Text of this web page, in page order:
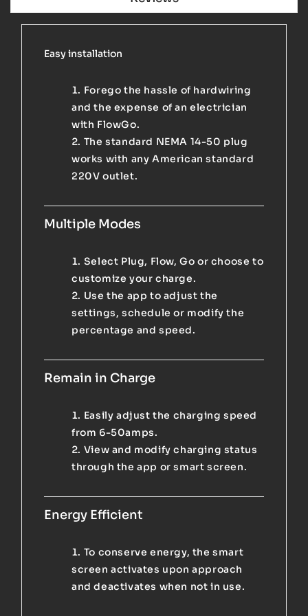
Easy installation
Forego the hassle of hardwiring
and the expense of an electrician
with FlowGo.
The standard NEMA 14-50 plug
works with any American standard
220V outlet.
Multiple Modes
Select Plug, Flow, Go or choose to
customize your charge.
Use the app to adjust the
settings, schedule or modify the
percentage and speed.
Remain in Charge
Easily adjust the charging speed
from 6-50amps.
View and modify charging status
through the app or smart screen.
Energy Efficient
To conserve energy, the smart
screen activates upon approach
and deactivates when not in use.